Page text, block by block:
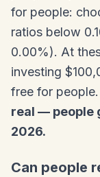
for people:
ratios below
0.00%). At
investing
free for people.
real — people
2026.
Can people